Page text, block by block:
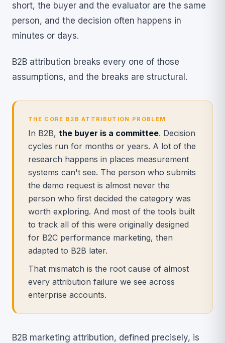
short, the buyer and the evaluator are the same
person, and the decision often happens in
minutes or days.
B2B attribution breaks every one of those
assumptions, and the breaks are structural.
THE CORE B2B ATTRIBUTION PROBLEM
In B2B, the buyer is a committee. Decision
cycles run for months or years. A lot of the
research happens in places measurement
systems can't see. The person who submits
the demo request is almost never the
person who first decided the category was
worth exploring. And most of the tools built
to track all of this were originally designed
for B2C performance marketing, then
adapted to B2B later.
That mismatch is the root cause of almost
every attribution failure we see across
enterprise accounts.
B2B marketing attribution, defined precisely, is